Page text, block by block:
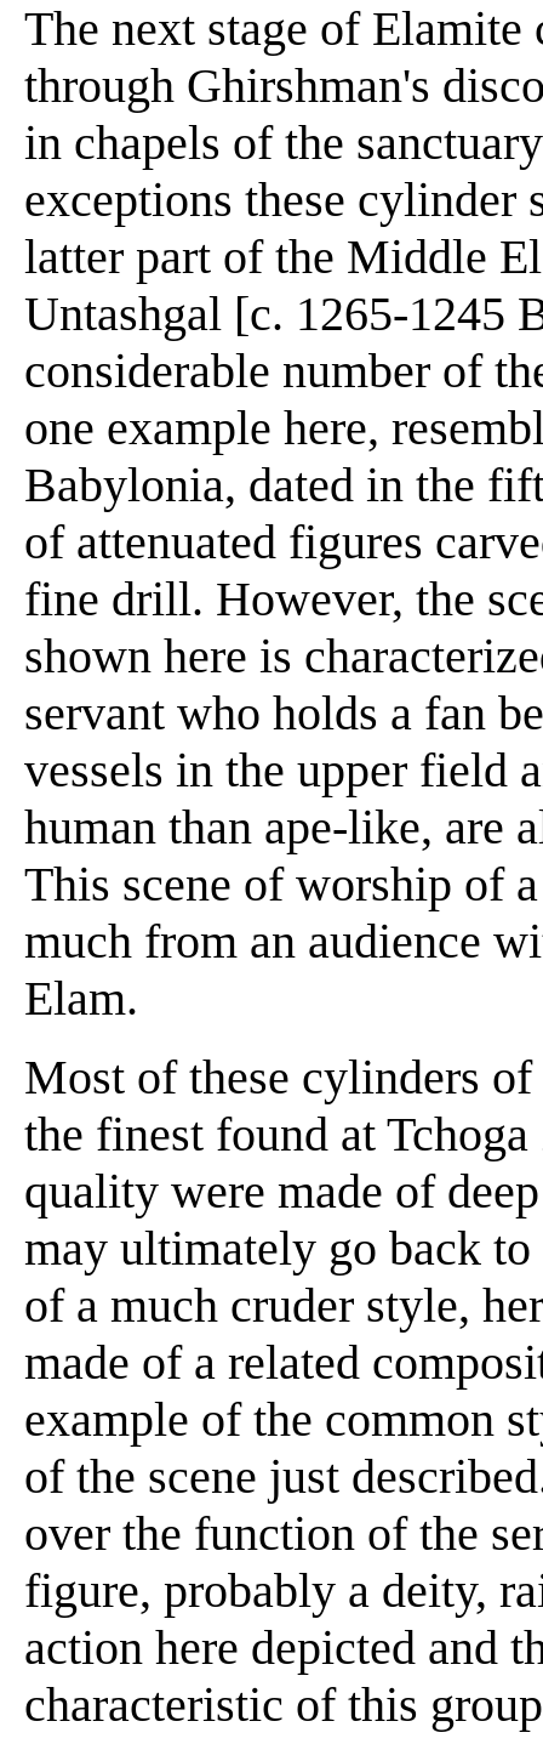
The next stage of
through Ghirshman's
in chapels of the
exceptions these cylinder
latter part of the Middle
Untashgal [c. 1265-1245
considerable number of
one example here,
Babylonia, dated in the
of attenuated figures
fine drill. However, the
shown here is
servant who holds a fan
vessels in the upper field
human than ape-like, are
This scene of worship of
much from an audience
Elam.
Most of these cylinders
the finest found at
quality were made of
may ultimately go back
of a much cruder style,
made of a related
example of the common
of the scene just
over the function of the
figure, probably a deity,
action here depicted and
characteristic of this